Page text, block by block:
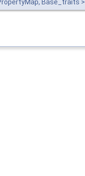
Base_traits >